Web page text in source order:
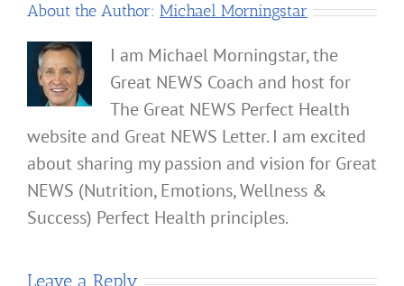
About the Author: Michael Morningstar
I am Michael Morningstar, the
Great NEWS Coach and host for
The Great NEWS Perfect Health
website and Great NEWS Letter. I am excited
about sharing my passion and vision for Great
NEWS (Nutrition, Emotions, Wellness &
Success) Perfect Health principles.
Leave a Reply